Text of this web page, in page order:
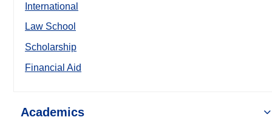
International
Law School
Scholarship
Financial Aid
Academics